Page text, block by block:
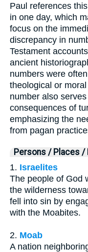
Paul references
in one day, which
focus on the
discrepancy in
Testament
ancient
numbers were
theological or
number also
consequences of
emphasizing the
from pagan
Persons / Places /
1. Israelites
The people of God
the wilderness
fell into sin by
with the Moabites.
2. Moab
A nation